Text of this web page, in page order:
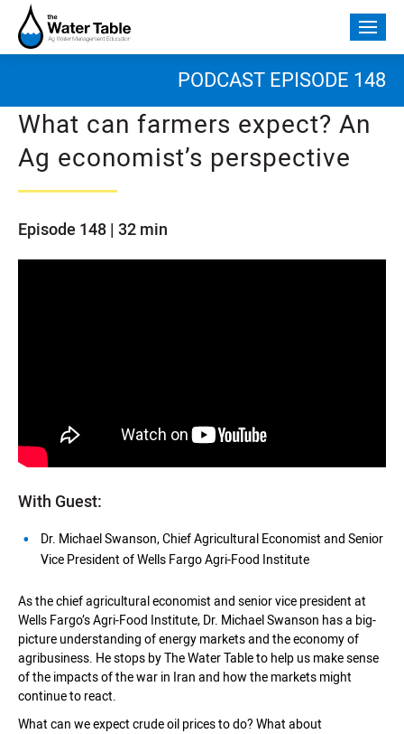
content
PODCAST EPISODE 148
What can farmers expect? An
Ag economist’s perspective
Episode 148 | 32 min
With Guest:
Dr. Michael Swanson, Chief Agricultural Economist and Senior
Vice President of Wells Fargo Agri-Food Institute
As the chief agricultural economist and senior vice president at
Wells Fargo’s Agri-Food Institute, Dr. Michael Swanson has a big-
picture understanding of energy markets and the economy of
agribusiness. He stops by The Water Table to help us make sense
of the impacts of the war in Iran and how the markets might
continue to react.
What can we expect crude oil prices to do? What about